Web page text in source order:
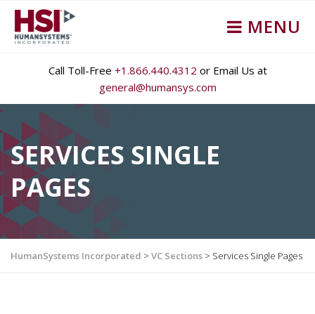
MENU
Call Toll-Free +1.866.440.4312 or Email Us at
general@humansys.com
SERVICES SINGLE
PAGES
HumanSystems Incorporated > VC Sections > Services Single Pages